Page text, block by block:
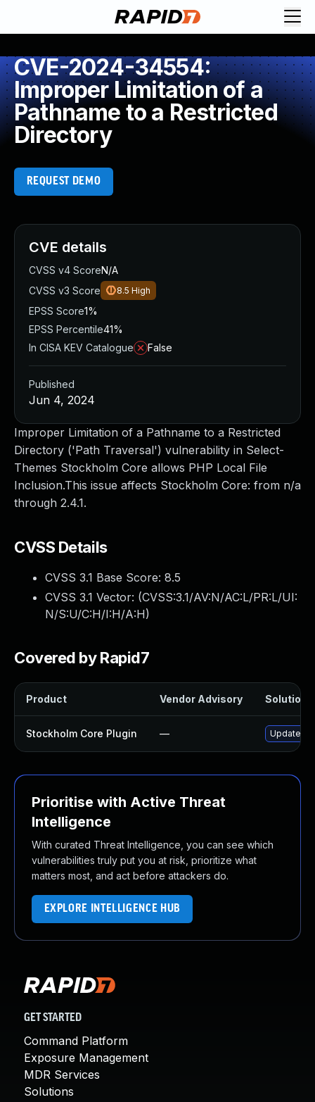
CVE-2024-34554:
Improper Limitation of a
Pathname to a Restricted
Directory
REQUEST DEMO
Improper Limitation of a Pathname to a Restricted
Directory ('Path Traversal') vulnerability in Select-
Themes Stockholm Core allows PHP Local File
Inclusion.This issue affects Stockholm Core: from n/a
through 2.4.1.
CVSS Details
CVSS 3.1 Base Score: 8.5
CVSS 3.1 Vector: (CVSS:3.1/AV:N/AC:L/PR:L/UI:
N/S:U/C:H/I:H/A:H)
Covered by Rapid7
Product Vendor Advisory Solution
Stockholm Core Plugin — Update
Prioritise with Active Threat
Intelligence
With curated Threat Intelligence, you can see which
vulnerabilities truly put you at risk, prioritize what
matters most, and act before attackers do.
EXPLORE INTELLIGENCE HUB
CVE details
CVSS v4 ScoreN/A
CVSS v3 Score
8.5 High
EPSS Score1%
EPSS Percentile41%
In CISA KEV Catalogue
False
Published
Jun 4, 2024
GET STARTED
Command Platform
Exposure Management
MDR Services
Solutions